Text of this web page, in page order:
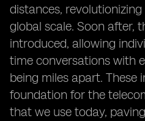
distances,
global scale. Soon after,
introduced, allowing
time conversations with
being miles apart. These
foundation for the
that we use today,